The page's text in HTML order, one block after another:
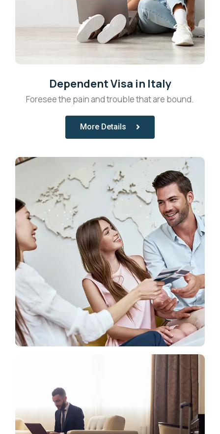
Dependent Visa in Italy
Foresee the pain and trouble that are bound.
More Details